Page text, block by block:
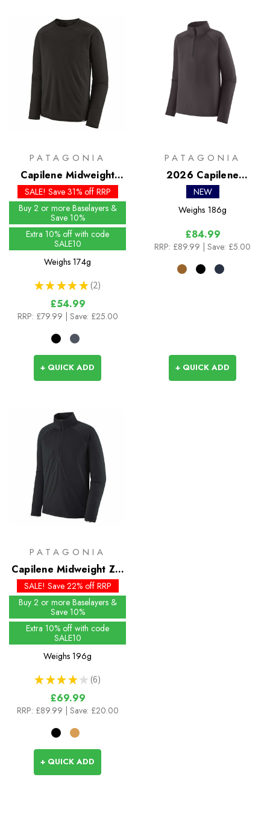
PATAGONIA
Capilene Midweight
Crew
SALE! Save 31% off RRP
Buy 2 or more Baselayers &
Save 10%
Extra 10% off with code
SALE10
Weighs 174g
★ ★ ★ ★ ★ 2
2
£54.99
RRP: £79.99 | Save: £25.00
+ QUICK ADD
PATAGONIA
2026 Capilene
Midweight Zip Neck
NEW
Weighs 186g
£84.99
RRP: £89.99 | Save: £5.00
+ QUICK ADD
PATAGONIA
Capilene Midweight Zip
Neck
SALE! Save 22% off RRP
Buy 2 or more Baselayers &
Save 10%
Extra 10% off with code
SALE10
Weighs 196g
★ ★ ★ ★ ★ 6
6
£69.99
RRP: £89.99 | Save: £20.00
+ QUICK ADD